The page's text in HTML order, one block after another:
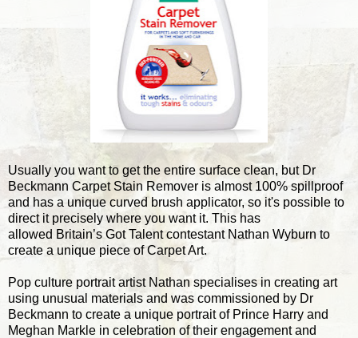
Usually you want to get the entire surface clean, but Dr
Beckmann Carpet Stain Remover is almost 100% spillproof
and has a unique curved brush applicator, so it's possible to
direct it precisely where you want it. This has
allowed Britain’s Got Talent contestant Nathan Wyburn to
create a unique piece of Carpet Art.
Pop culture portrait artist Nathan specialises in creating art
using unusual materials and was commissioned by Dr
Beckmann to create a unique portrait of Prince Harry and
Meghan Markle in celebration of their engagement and